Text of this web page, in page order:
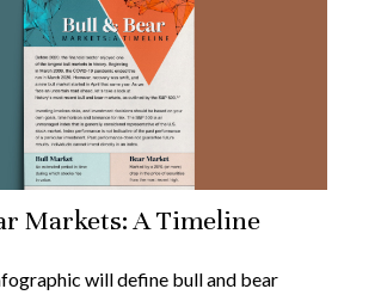
Markets: A Timeline
will define bull and bear